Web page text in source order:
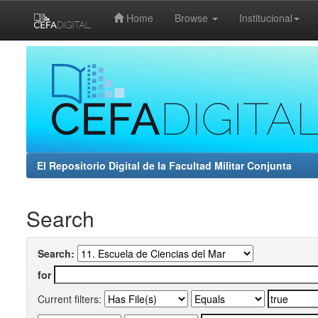
Home Browse Institucional
El Repositorio Digital de la Facultad Militar Conjunta
Search
Search:
for
Current filters: